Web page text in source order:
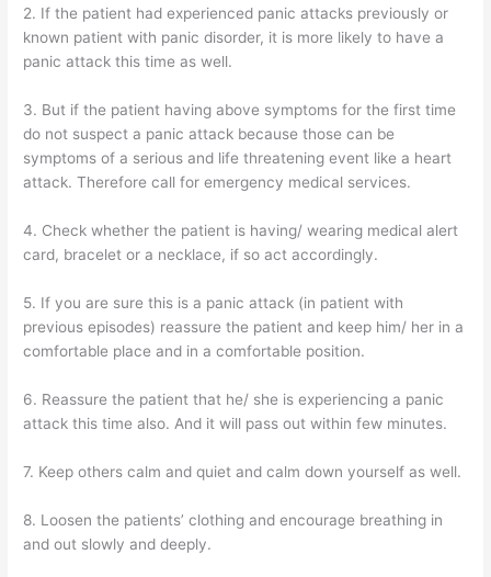
2. If the patient had experienced panic attacks previously or
known patient with panic disorder, it is more likely to have a
panic attack this time as well.
3. But if the patient having above symptoms for the first time
do not suspect a panic attack because those can be
symptoms of a serious and life threatening event like a heart
attack. Therefore call for emergency medical services.
4. Check whether the patient is having/ wearing medical alert
card, bracelet or a necklace, if so act accordingly.
5. If you are sure this is a panic attack (in patient with
previous episodes) reassure the patient and keep him/ her in a
comfortable place and in a comfortable position.
6. Reassure the patient that he/ she is experiencing a panic
attack this time also. And it will pass out within few minutes.
7. Keep others calm and quiet and calm down yourself as well.
8. Loosen the patients’ clothing and encourage breathing in
and out slowly and deeply.